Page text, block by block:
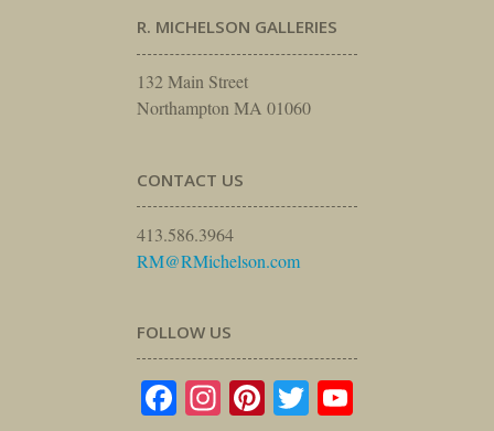
R. MICHELSON GALLERIES
132 Main Street
Northampton MA 01060
CONTACT US
413.586.3964
RM@RMichelson.com
FOLLOW US
Facebook
Instagram
Pinterest
Twitter